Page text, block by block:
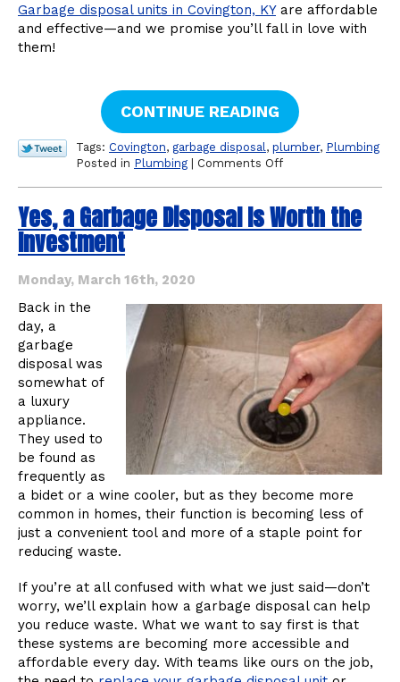
Garbage disposal units in Covington, KYare affordable
and effective—and we promise you’ll fall in love with
them!
CONTINUE READING
Tags: Covington, garbage disposal, plumber, Plumbing
Posted in Plumbing Comments Offon
to
Invest
Yes, a Garbage Disposal Is Worth the
Investment
Monday, March 16th, 2020
Back in the
day, a
garbage
disposal was
somewhat of
a luxury
appliance.
They used to
be found as
frequently as
a bidet or a wine cooler, but as they become more
common in homes, their function is becoming less of
just a convenient tool and more of a staple point for
reducing waste.
If you’re at all confused with what we just said—don’t
worry, we’ll explain how a garbage disposal can help
you reduce waste. What we want to say first is that
these systems are becoming more accessible and
affordable every day. With teams like ours on the job,